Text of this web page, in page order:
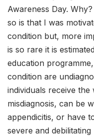
Awareness Day.
so is that I was
condition but, more
is so rare it is
education
condition are
individuals receive
misdiagnosis, can be
appendicitis, or have
severe and